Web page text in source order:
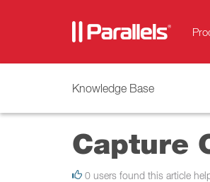
Knowledge Base
Capture
0 users found this article